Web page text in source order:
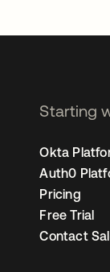
Starting
Okta
Auth0
Pricing
Free Trial
Contact